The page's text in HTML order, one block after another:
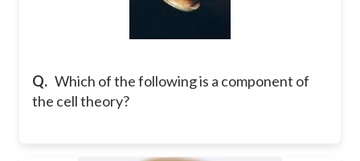
Q. Which of the following is a component of
the cell theory?